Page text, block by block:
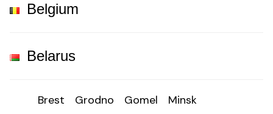
Belgium
Belarus
Brest Grodno Gomel Minsk